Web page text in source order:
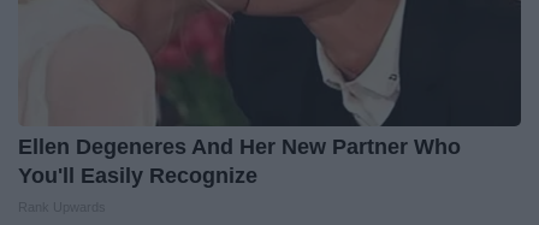
Ellen Degeneres And Her New Partner Who
You'll Easily Recognize